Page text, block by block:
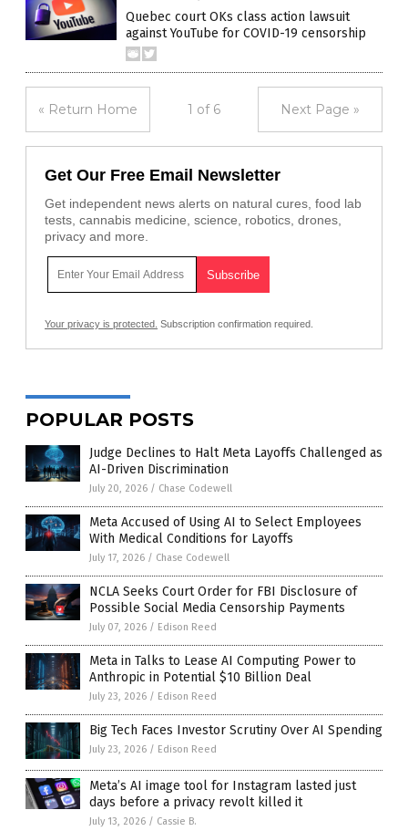
Quebec court OKs class action lawsuit
against YouTube for COVID-19 censorship
« Return Home 1 of 6 Next Page »
Get Our Free Email Newsletter
Get independent news alerts on natural cures, food lab
tests, cannabis medicine, science, robotics, drones,
privacy and more.
Your privacy is protected. Subscription confirmation required.
POPULAR POSTS
Judge Declines to Halt Meta Layoffs Challenged as
AI-Driven Discrimination
July 20, 2026 / Chase Codewell
Meta Accused of Using AI to Select Employees
With Medical Conditions for Layoffs
July 17, 2026 / Chase Codewell
NCLA Seeks Court Order for FBI Disclosure of
Possible Social Media Censorship Payments
July 07, 2026 / Edison Reed
Meta in Talks to Lease AI Computing Power to
Anthropic in Potential $10 Billion Deal
July 23, 2026 / Edison Reed
Big Tech Faces Investor Scrutiny Over AI Spending
July 23, 2026 / Edison Reed
Meta’s AI image tool for Instagram lasted just
days before a privacy revolt killed it
July 13, 2026 / Cassie B.